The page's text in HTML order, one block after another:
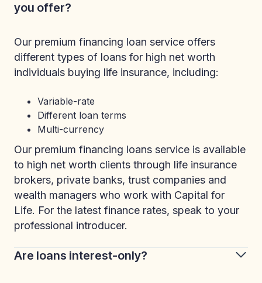
you offer?
Our premium financing loan service offers
different types of loans for high net worth
individuals buying life insurance, including:
Variable-rate
Different loan terms
Multi-currency
Our premium financing loans service is available
to high net worth clients through life insurance
brokers, private banks, trust companies and
wealth managers who work with Capital for
Life. For the latest finance rates, speak to your
professional introducer.
Are loans interest-only?